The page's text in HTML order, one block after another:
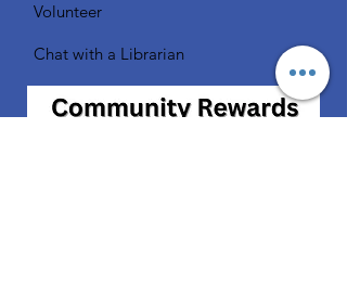
Volunteer
Chat with a Librarian